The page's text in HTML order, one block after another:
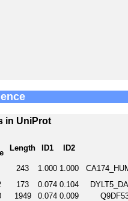
in UniProt
Length ID1 ID2
243 1.000 1.000
173 0.074 0.104
1949 0.074 0.009